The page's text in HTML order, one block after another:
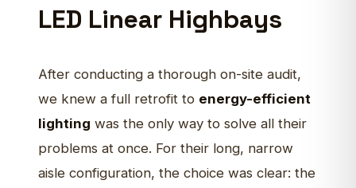
LED Linear Highbays
After conducting a thorough on-site audit,
we knew a full retrofit to energy-efficient
lighting was the only way to solve all their
problems at once. For their long, narrow
aisle configuration, the choice was clear: the